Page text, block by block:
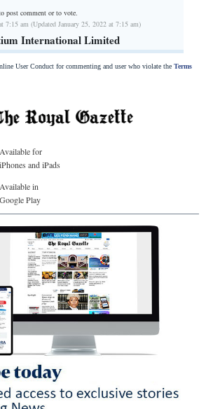
post comment or to vote.
7:15 am (Updated January 25, 2022 at 7:15 am)
International Limited
User Conduct for commenting and user who violate the Terms
Available for
iPhones and iPads
Available in
Google Play